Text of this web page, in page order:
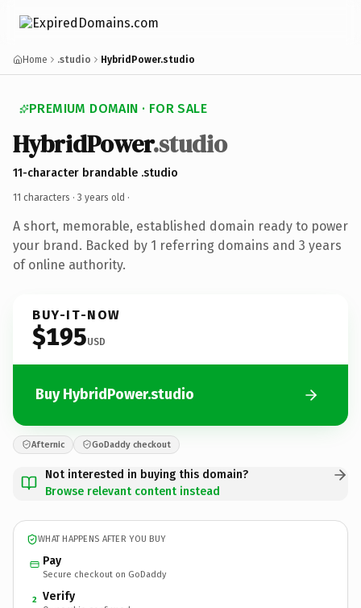
Home .studio HybridPower.studio
PREMIUM DOMAIN · FOR SALE
HybridPower.studio
11-character brandable .studio
11 characters · 3 years old ·
A short, memorable, established domain ready to power
your brand. Backed by 1 referring domains and 3 years
of online authority.
BUY-IT-NOW
$195USD
Buy HybridPower.studio
Afternic GoDaddy checkout
Not interested in buying this domain?
Browse relevant content instead
WHAT HAPPENS AFTER YOU BUY
Pay
Secure checkout on GoDaddy
2 Verify